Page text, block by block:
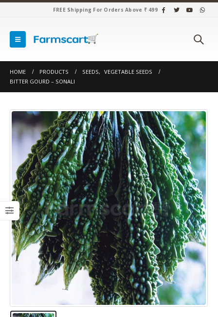
FREE Shipping For Orders Above ₹ 499
HOME PRODUCTS SEEDS, VEGETABLE SEEDS
BITTER GOURD – SONALI